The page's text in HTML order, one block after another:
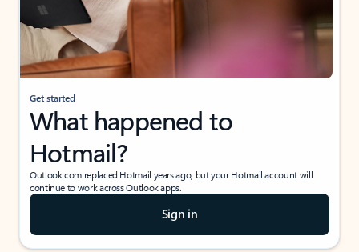
Get started
What happened to
Hotmail?
Outlook.com replaced Hotmail years ago, but your Hotmail account will
continue to work across Outlook apps.
Sign in